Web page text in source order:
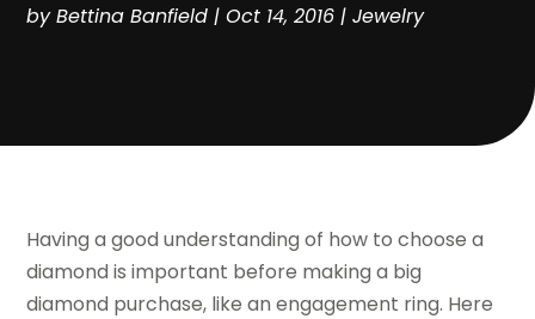
byBettina Banfield |Oct 14, 2016 |Jewelry
Having a good understanding of how to choose a
diamond is important before making a big
diamond purchase, like an engagement ring. Here